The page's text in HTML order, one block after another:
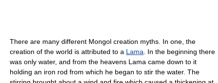
There are many different Mongol creation myths. In one, the
creation of the world is attributed to a Lama . In the beginning there
was only water, and from the heavens Lama came down to it
holding an iron rod from which he began to stir the water. The